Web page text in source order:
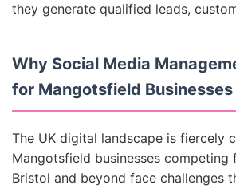
they generate qualified leads,
Why Social Media
for Mangotsfield Businesses
The UK digital landscape is fiercely
Mangotsfield businesses competing
Bristol and beyond face challenges